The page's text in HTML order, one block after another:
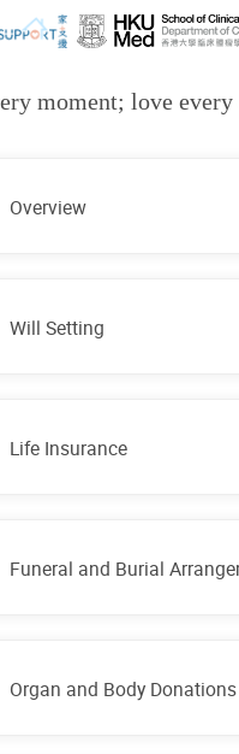
moment; love every day.
moment; love every
Overview
Will Setting
Life Insurance
Funeral and Burial
Organ and Body Donations